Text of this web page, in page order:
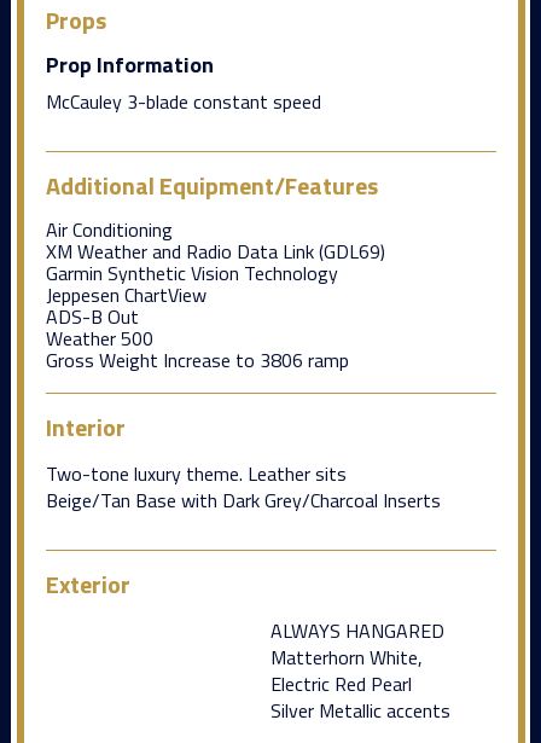
Props
Prop Information
McCauley 3-blade constant speed
Additional Equipment/Features
Air Conditioning
XM Weather and Radio Data Link (GDL69)
Garmin Synthetic Vision Technology
Jeppesen ChartView
ADS-B Out
Weather 500
Gross Weight Increase to 3806 ramp
Interior
Two-tone luxury theme. Leather sits
Beige/Tan Base with Dark Grey/Charcoal Inserts
Exterior
ALWAYS HANGARED
Matterhorn White,
Electric Red Pearl
Silver Metallic accents